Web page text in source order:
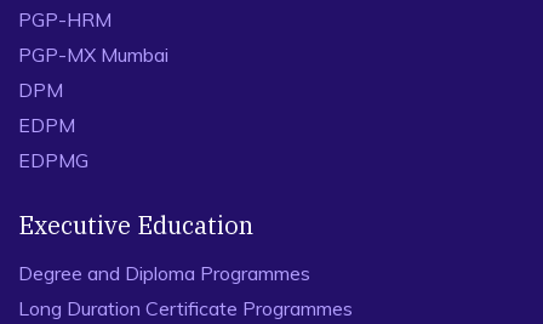
PGP-HRM
PGP-MX Mumbai
DPM
EDPM
EDPMG
Executive Education
Degree and Diploma Programmes
Long Duration Certificate Programmes